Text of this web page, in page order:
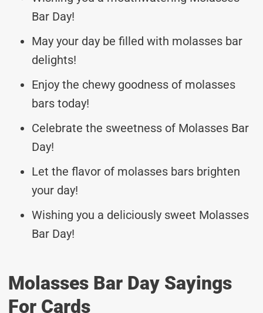
Bar Day!
May your day be filled with molasses bar
delights!
Enjoy the chewy goodness of molasses
bars today!
Celebrate the sweetness of Molasses Bar
Day!
Let the flavor of molasses bars brighten
your day!
Wishing you a deliciously sweet Molasses
Bar Day!
Molasses Bar Day Sayings
For Cards